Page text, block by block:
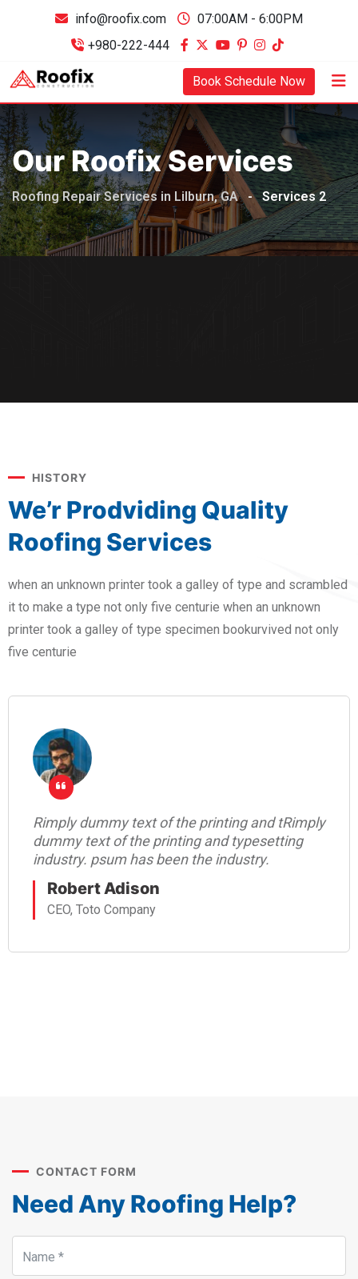
info@roofix.com
07:00AM - 6:00PM
+980-222-444
Book Schedule Now
Our Roofix Services
Roofing Repair Services in Lilburn, GA - Services 2
HISTORY
We’r Prodviding Quality
Roofing Services
when an unknown printer took a galley of type and scrambled
it to make a type not only five centurie when an unknown
printer took a galley of type specimen bookurvived not only
five centurie
Rimply dummy text of the printing and tRimply
dummy text of the printing and typesetting
industry. psum has been the industry.
Robert Adison
CEO, Toto Company
CONTACT FORM
Need Any Roofing Help?